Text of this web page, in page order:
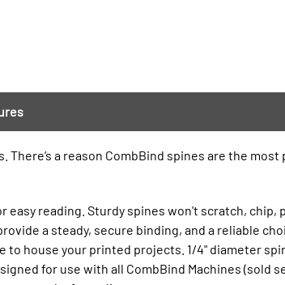
a reason CombBind spines are the
easy reading. Sturdy spines won't scratch,
a steady, secure binding, and a reliable
to house your printed projects. 1/4" diameter
for use with all CombBind Machines (sold